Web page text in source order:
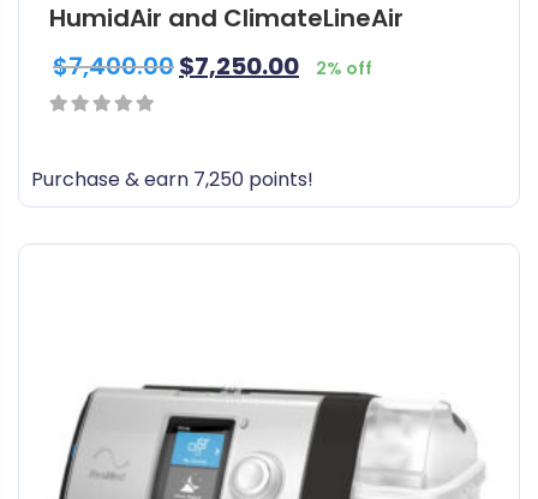
HumidAir and ClimateLineAir
$7,400.00$7,250.00 2% off
Purchase & earn 7,250 points!